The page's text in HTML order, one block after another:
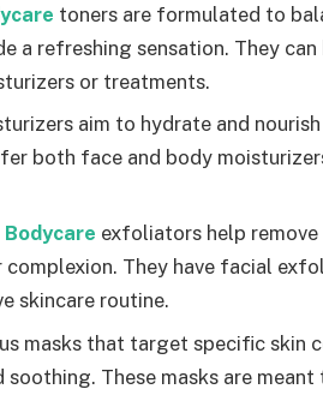
toners are formulated to
a refreshing sensation. They
or treatments.
aim to hydrate and
both face and body
exfoliators help
They have facial
skincare routine.
masks that target specific skin
soothing. These masks are